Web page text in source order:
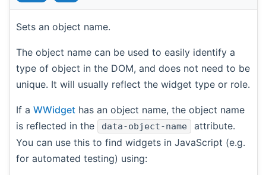
Sets an object name.
The object name can be used to easily identify a
type of object in the DOM, and does not need to be
unique. It will usually reflect the widget type or role.
If a WWidget has an object name, the object name
is reflected in the
data-object-name
attribute.
You can use this to find widgets in JavaScript (e.g.
for automated testing) using: